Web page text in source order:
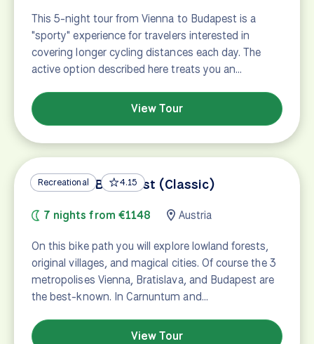
This 5-night tour from Vienna to Budapest is a
"sporty" experience for travelers interested in
covering longer cycling distances each day. The
active option described here treats you an…
View Tour
Recreational 4.15
Vienna to Budapest (Classic)
7 nights from €1148 Austria
On this bike path you will explore lowland forests,
original villages, and magical cities. Of course the 3
metropolises Vienna, Bratislava, and Budapest are
the best-known. In Carnuntum and…
View Tour